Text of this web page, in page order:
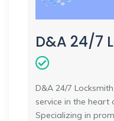
D&A 24/7
D&A 24/7
service in the heart
Specializing in